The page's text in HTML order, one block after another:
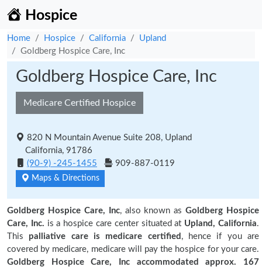
Hospice
Home Hospice California
Upland
Goldberg Hospice Care, Inc
Goldberg Hospice Care, Inc
Medicare Certified Hospice
820 N Mountain Avenue Suite 208, Upland
California, 91786
(90-9) -245-1455
909-887-0119
Maps & Directions
Goldberg Hospice Care, Inc, also known asGoldberg Hospice
Care, Inc. is a hospice care center situated at Upland, California.
This palliative care is medicare certified , hence if you are
covered by medicare, medicare will pay the hospice for your care.
Goldberg Hospice Care, Inc accommodated approx. 167